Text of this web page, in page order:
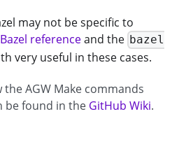
may not be specific to
referenceand the bazel
very useful in these cases.
AGW Make commands
be found in the GitHub Wiki.